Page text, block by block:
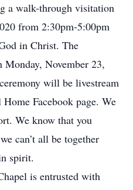
a walk-through visitation
from 2:30pm-5:00pm
in Christ. The
Monday, November 23,
will be livestream
Facebook page. We
We know that you
can’t all be together
spirit.
is entrusted with